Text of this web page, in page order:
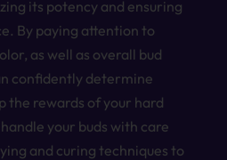
its potency and ensuring
By paying attention to
as well as overall bud
confidently determine
the rewards of your hard
your buds with care
and curing techniques to